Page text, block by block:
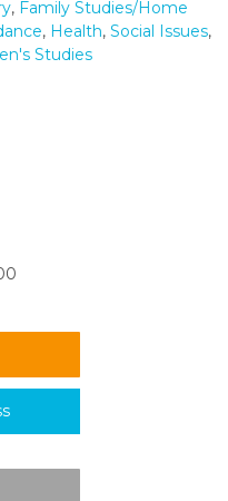
, Family Studies/Home
, Health, Social Issues,
Studies